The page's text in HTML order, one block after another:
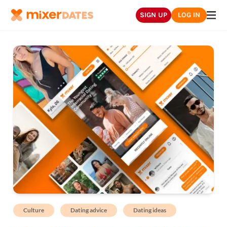
SIGN UP LOG IN
Culture Dating advice Dating ideas